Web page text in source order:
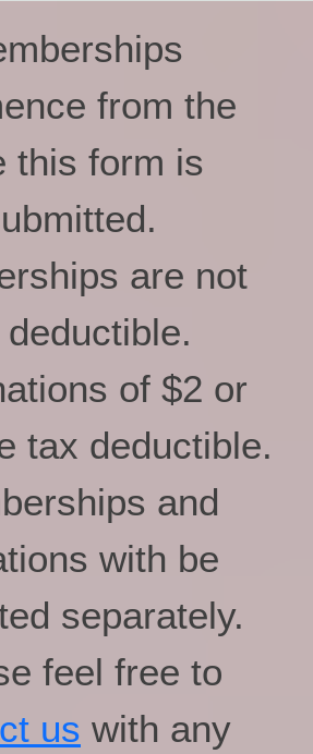
from the
this form is
are not
of $2 or
tax deductible.
and
with be
separately.
feel free to
us with any